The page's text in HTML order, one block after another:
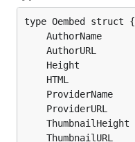
	AuthorName
	AuthorURL
	Height
	HTML
	ProviderName
	ProviderURL
	ThumbnailHeight
	ThumbnailURL